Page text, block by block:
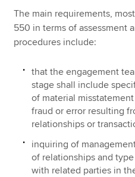
The main requirements,
550 in terms of assessment
procedures include:
that the engagement
stage shall include
of material
fraud or error resulting
relationships or
inquiring of
of relationships and
with related parties in